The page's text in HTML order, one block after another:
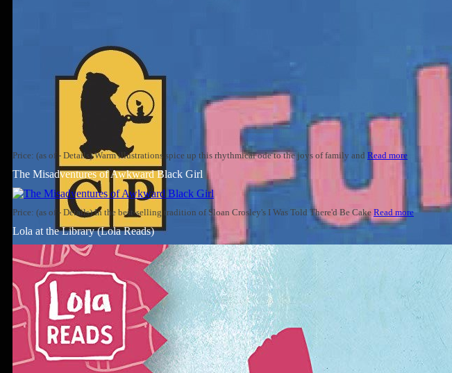
Price: (as of - Details) Warm illustrations spice up this rhythmical ode to the joys of family and Read more
The Misadventures of Awkward Black Girl
Price: (as of - Details) In the best-selling tradition of Sloan Crosley's I Was Told There'd Be Cake Read more
Lola at the Library (Lola Reads)